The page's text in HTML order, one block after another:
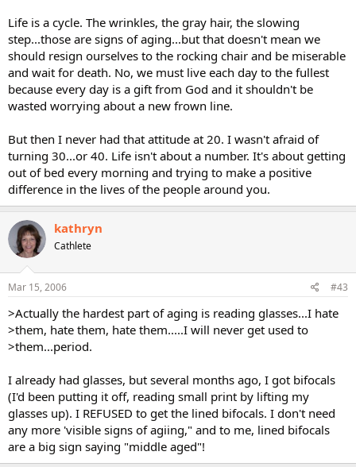
Life is a cycle. The wrinkles, the gray hair, the slowing
step...those are signs of aging...but that doesn't mean we
should resign ourselves to the rocking chair and be miserable
and wait for death. No, we must live each day to the fullest
because every day is a gift from God and it shouldn't be
wasted worrying about a new frown line.
But then I never had that attitude at 20. I wasn't afraid of
turning 30...or 40. Life isn't about a number. It's about getting
out of bed every morning and trying to make a positive
difference in the lives of the people around you.
kathryn
Cathlete
Mar 15, 2006 #43
>Actually the hardest part of aging is reading glasses...I hate
>them, hate them, hate them.....I will never get used to
>them...period.
I already had glasses, but several months ago, I got bifocals
(I'd been putting it off, reading small print by lifting my
glasses up). I REFUSED to get the lined bifocals. I don't need
any more 'visible signs of agiing," and to me, lined bifocals
are a big sign saying "middle aged"!